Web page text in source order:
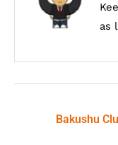
as
Bakushu